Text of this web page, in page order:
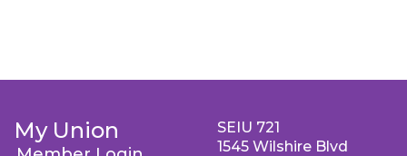
My Union
SEIU 721
1545 Wilshire Blvd